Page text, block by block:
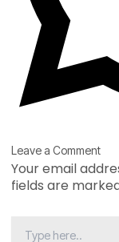
Leave a Comment
Your email
fields are
Type
here..
Name*
Email*
Website